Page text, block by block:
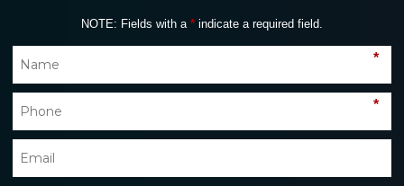
NOTE: Fields with a * indicate a required field.
*
*